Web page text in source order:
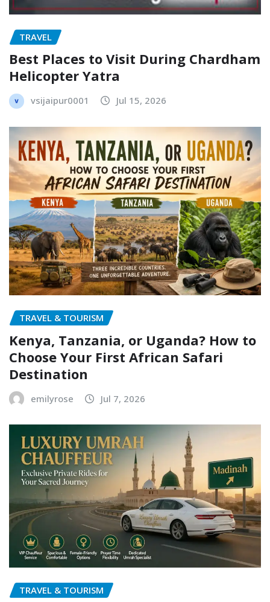
TRAVEL
Best Places to Visit During Chardham
Helicopter Yatra
vsijaipur0001 Jul 15, 2026
TRAVEL & TOURISM
Kenya, Tanzania, or Uganda? How to
Choose Your First African Safari
Destination
emilyrose Jul 7, 2026
TRAVEL & TOURISM